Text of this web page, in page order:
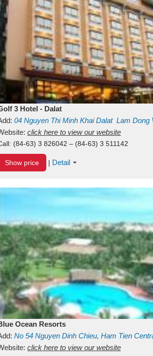
3 Hotel - Dalat
04 Nguyen Thi Minh KhaiDalat Lam Dong
click here to view our website
(84-63) 3 826042 – (84-63) 3 511142
Show price | Detail
Ocean Resorts
No 54 Nguyen Dinh Chieu, Ham Tien
Binh ThuanVietnam
click here to view our website